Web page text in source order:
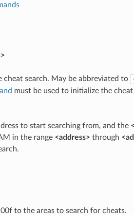
search. May be abbreviated to
must be used to initialize the
to start searching from, and the
in the range <address> through
to the areas to search for cheats.